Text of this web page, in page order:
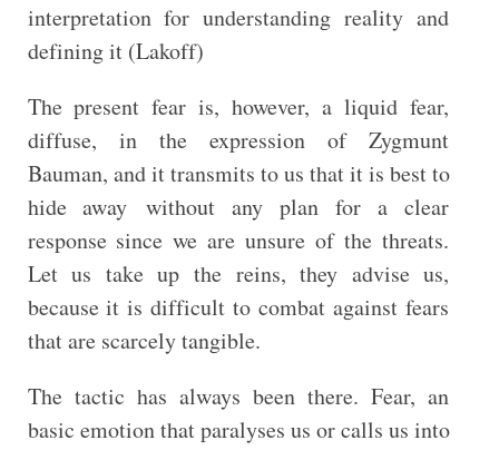
interpretation for understanding reality and
defining it (Lakoff)
The present fear is, however, a liquid fear,
diffuse, in the expression of Zygmunt
Bauman, and it transmits to us that it is best to
hide away without any plan for a clear
response since we are unsure of the threats.
Let us take up the reins, they advise us,
because it is difficult to combat against fears
that are scarcely tangible.
The tactic has always been there. Fear, an
basic emotion that paralyses us or calls us into